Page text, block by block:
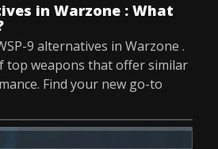
in Warzone : What
9 alternatives in Warzone .
top weapons that offer similar
Find your new go-to